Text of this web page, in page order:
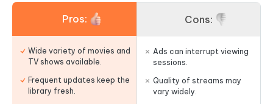
Pros:
Wide variety of movies and
TV shows available.
Frequent updates keep the
library fresh.
Cons:
Ads can interrupt viewing
sessions.
Quality of streams may
vary widely.